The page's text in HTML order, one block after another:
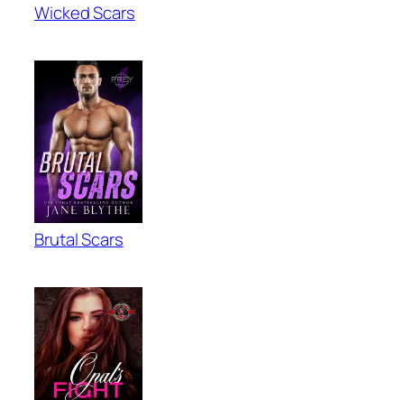
Wicked Scars
Brutal Scars